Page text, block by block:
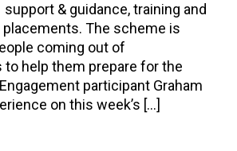
& guidance, training and
The scheme is
coming out of
help them prepare for the
participant Graham
on this week’s […]